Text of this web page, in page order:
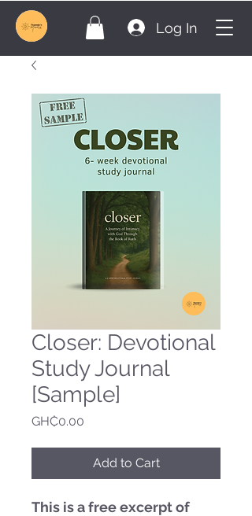
Log In
Closer: Devotional
Study Journal
[Sample]
GH₵0.00
Add to Cart
This is a free excerpt of